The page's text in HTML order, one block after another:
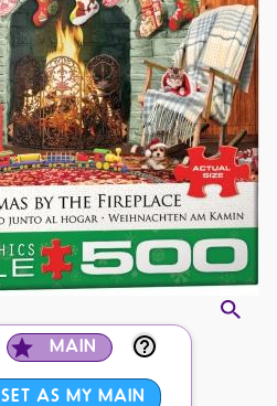
MAIN
SET AS MY MAIN